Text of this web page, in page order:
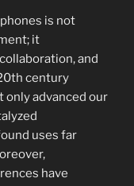
is not
it
and
century
advanced our
uses far
have